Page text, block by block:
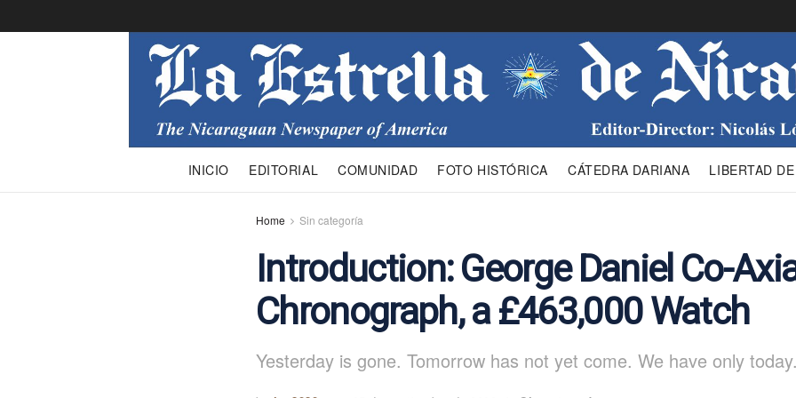
INICIO EDITORIAL COMUNIDAD FOTO HISTÓRICA CÁTEDRA DARIANA LIBERTAD
Home Sin categoría
Introduction: George Daniel Co-
Chronograph, a £463,000 Watch
Yesterday is gone. Tomorrow has not yet come. We have only